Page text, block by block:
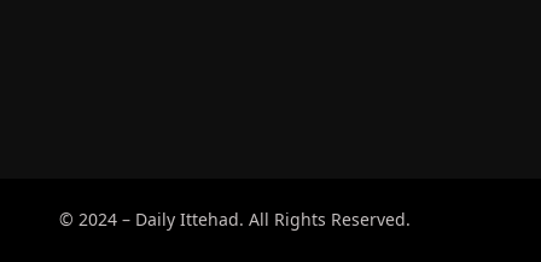
© 2024 – Daily Ittehad. All Rights Reserved.